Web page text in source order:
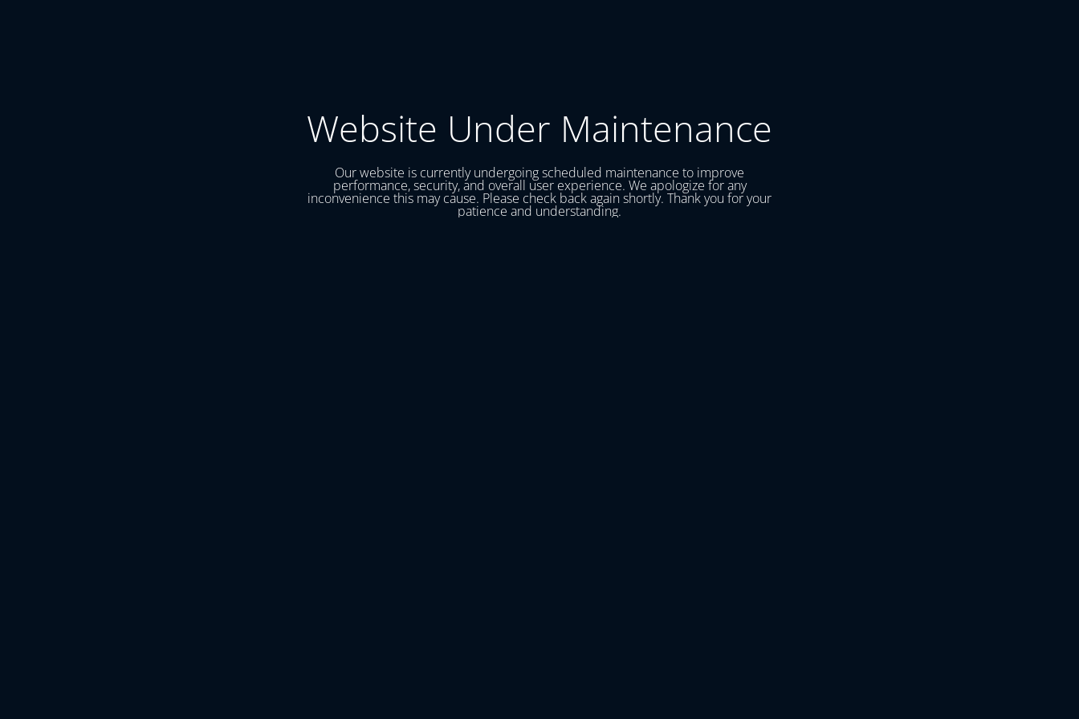
Website Under Maintenance
Our website is currently undergoing scheduled maintenance to improve
performance, security, and overall user experience. We apologize for any
inconvenience this may cause. Please check back again shortly. Thank you for your
patience and understanding.